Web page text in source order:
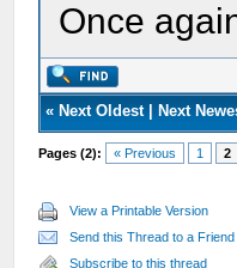
Once
« Next Oldest| Next
Pages (2): « Previous 1 2
View a Printable Version
Send this Thread to a Friend
Subscribe to this thread